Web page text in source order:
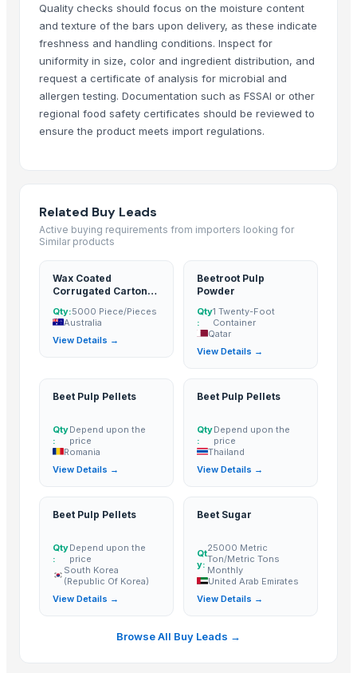
Shenzhen Junen Packaging Co., Ltd.· China
· China
Duqaa Handicrafts
· India
SJH Enterprises· India
Zhengzhou Zms Cable Co., Ltd.· China
Week Technology Ltd.· China
Anping Nanhai Sanitary Ware Co., Ltd.· China
Guangzhou Songtao Craft Artificial Tree Co., Ltd.
Shanghai Cixi Instrument Co., Ltd.
Hebei JOESCO Import & Export Trade Co. Ltd. · China
Hebei Yida Reinforcing Bar Connecting Technology Co., Ltd.
Beet Pulp Pellets— Depend upon the price(Romania)
Beet Pulp Pellets
— Depend upon the price(Thailand)
Quality checks should focus on the moisture content
and texture of the bars upon delivery, as these indicate
freshness and handling conditions. Inspect for
uniformity in size, color and ingredient distribution, and
request a certificate of analysis for microbial and
allergen testing. Documentation such as FSSAI or other
regional food safety certificates should be reviewed to
ensure the product meets import regulations.
Related Buy Leads
Active buying requirements from importers looking for
Similar products
Wax Coated
Corrugated Carton
Qty:5000 Piece/Pieces
Australia
View Details →
Beetroot Pulp
Powder
Qty
:
1 Twenty-Foot
Container
Qatar
View Details →
Beet Pulp Pellets
Qty
:
Depend upon the
price
Romania
View Details →
Beet Pulp Pellets
Qty
:
Depend upon the
price
Thailand
View Details →
Beet Pulp Pellets
Qty
:
Depend upon the
price
South Korea
(Republic Of Korea)
View Details →
Beet Sugar
Qt
y:
25000 Metric
Ton/Metric Tons
Monthly
United Arab Emirates
View Details →
Browse All Buy Leads →